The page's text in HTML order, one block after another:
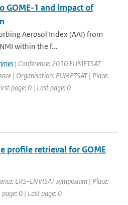
GOME-1 and impact of
Aerosol Index (AAI) from
within the f...
| Conference: 2010 EUMETSAT
| Organisation: EUMETSAT | Place:
page: 0 | Last page: 0
profile retrieval for GOME
ERS-ENVISAT symposium | Place:
0 | Last page: 0